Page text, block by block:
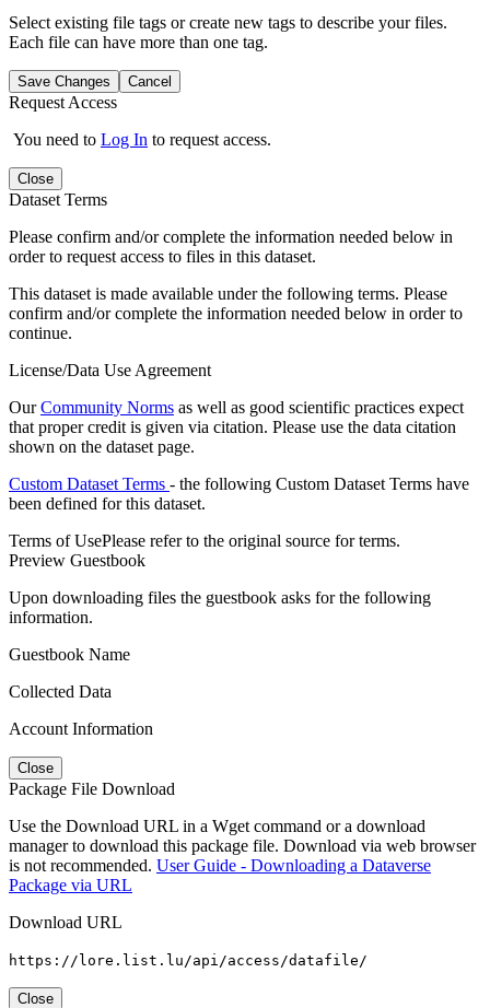
Select existing file tags or create new tags to describe your files.
Each file can have more than one tag.
Save Changes Cancel
Request Access
You need to Log In to request access.
Close
Dataset Terms
Please confirm and/or complete the information needed below in
order to request access to files in this dataset.
This dataset is made available under the following terms. Please
confirm and/or complete the information needed below in order to
continue.
License/Data Use Agreement
OurCommunity Norms as well as good scientific practices expect
that proper credit is given via citation. Please use the data citation
shown on the dataset page.
Custom Dataset Terms - the following Custom Dataset Terms have
been defined for this dataset.
Terms of UsePlease refer to the original source for terms.
Preview Guestbook
Upon downloading files the guestbook asks for the following
information.
Guestbook Name
Collected Data
Account Information
Close
Package File Download
Use the Download URL in a Wget command or a download
manager to download this package file. Download via web browser
is not recommended. User Guide - Downloading a Dataverse
Package via URL
Download URL
https://lore.list.lu/api/access/datafile/
Close